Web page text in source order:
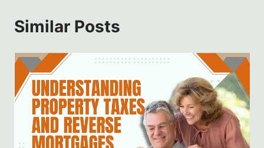
Similar Posts